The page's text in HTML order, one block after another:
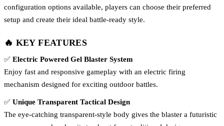
configuration options available, players can choose their preferred
setup and create their ideal battle-ready style.
🔥 KEY FEATURES
✅ Electric Powered Gel Blaster System
Enjoy fast and responsive gameplay with an electric firing
mechanism designed for exciting outdoor battles.
✅ Unique Transparent Tactical Design
The eye-catching transparent-style body gives the blaster a futuristic